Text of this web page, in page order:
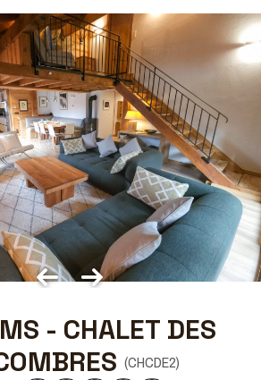
- CHALET DES
(CHCDE2)